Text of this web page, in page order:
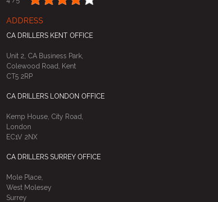
ADDRESS
CA DRILLERS KENT OFFICE
Unit 2, CA Business Park,
Colewood Road, Kent
CT5 2RP
CA DRILLERS LONDON OFFICE
Kemp House, City Road,
London
EC1V 2NX
CA DRILLERS SURREY OFFICE
Mole Place,
West Molesey
Surrey